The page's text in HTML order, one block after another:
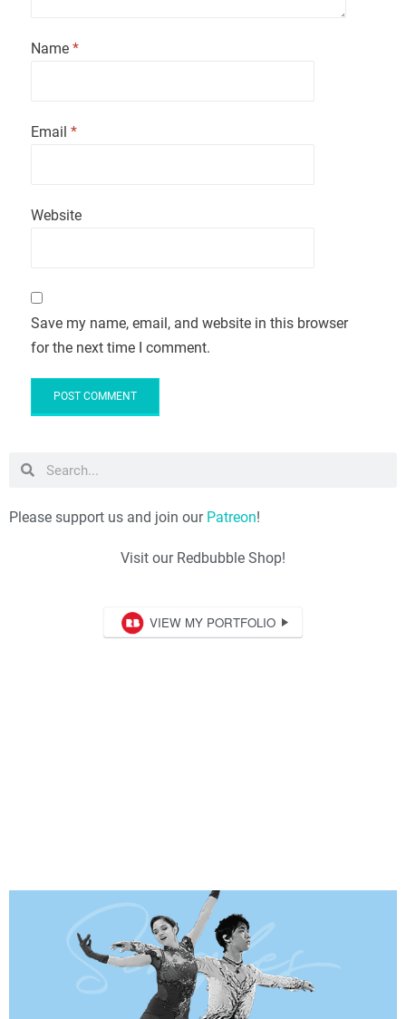
Name *
Email *
Website
Save my name, email, and website in this browser
for the next time I comment.
Please support us and join our Patreon!
Visit our Redbubble Shop!